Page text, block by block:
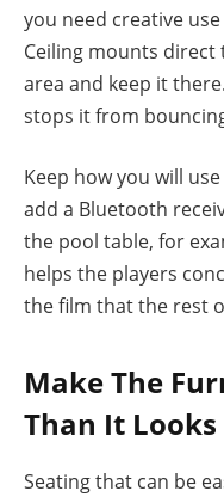
you need creative
Ceiling mounts
area and keep it
stops it from
Keep how you will
add a Bluetooth
the pool table, for
helps the players
the film that the rest
Make The
Than It Looks
Seating that can be